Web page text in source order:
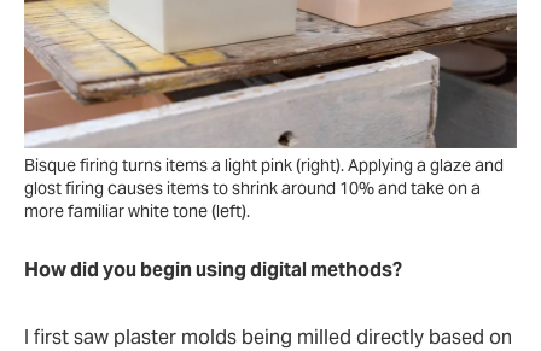
Bisque firing turns items a light pink (right). Applying a glaze and
glost firing causes items to shrink around 10% and take on a
more familiar white tone (left).
How did you begin using digital methods?
I first saw plaster molds being milled directly based on